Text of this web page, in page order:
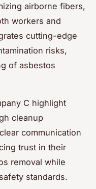
airborne fibers,
workers and
cutting-edge
risks,
of asbestos
C highlight
cleanup
communication
trust in their
removal while
standards.